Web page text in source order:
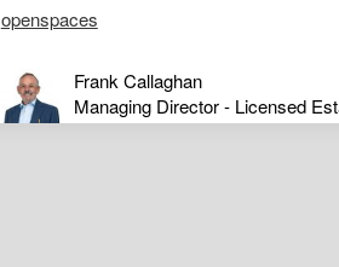
openspaces
Frank Callaghan
Managing Director - Licensed
Auctioneer